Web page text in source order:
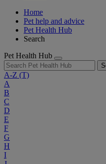
Home
Pet help and advice
Pet Health Hub
Search
Pet Health Hub
A-Z (T)
A
B
C
D
E
F
G
H
I